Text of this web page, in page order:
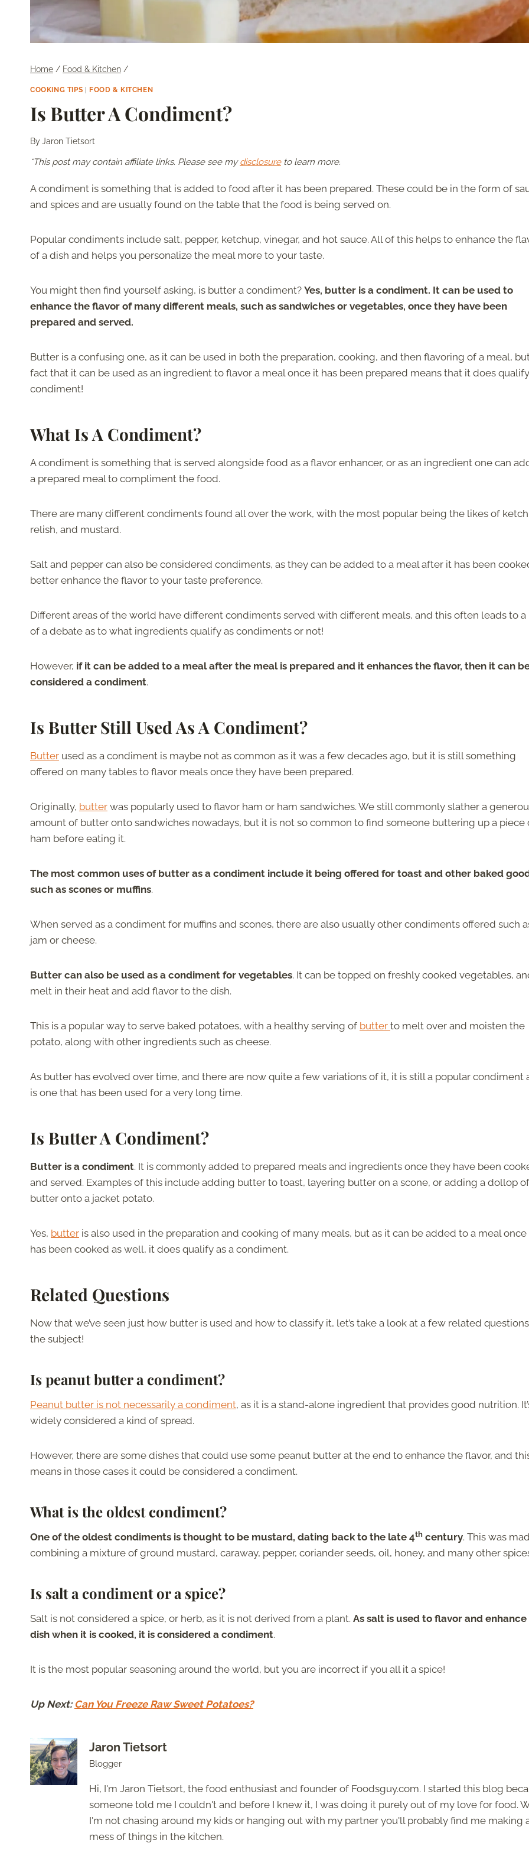
Home / Food & Kitchen /
COOKING TIPS | FOOD & KITCHEN
Is Butter A Condiment?
ByJaron Tietsort
*This post may contain affiliate links. Please see mydisclosureto learn more.
A condiment is something that is added to food after it has been prepared. These could be in the form of
and spices and are usually found on the table that the food is being served on.
Popular condiments include salt, pepper, ketchup, vinegar, and hot sauce. All of this helps to enhance the
of a dish and helps you personalize the meal more to your taste.
You might then find yourself asking, is butter a condiment? Yes, butter is a condiment. It can be used to
enhance the flavor of many different meals, such as sandwiches or vegetables, once they have been
prepared and served.
Butter is a confusing one, as it can be used in both the preparation, cooking, and then flavoring of a meal,
fact that it can be used as an ingredient to flavor a meal once it has been prepared means that it does
condiment!
What Is A Condiment?
A condiment is something that is served alongside food as a flavor enhancer, or as an ingredient one can
a prepared meal to compliment the food.
There are many different condiments found all over the work, with the most popular being the likes of
relish, and mustard.
Salt and pepper can also be considered condiments, as they can be added to a meal after it has been
better enhance the flavor to your taste preference.
Different areas of the world have different condiments served with different meals, and this often leads to a
of a debate as to what ingredients qualify as condiments or not!
However, if it can be added to a meal after the meal is prepared and it enhances the flavor, then it can
considered a condiment.
Is Butter Still Used As A Condiment?
Butter used as a condiment is maybe not as common as it was a few decades ago, but it is still something
offered on many tables to flavor meals once they have been prepared.
Originally, butter was popularly used to flavor ham or ham sandwiches. We still commonly slather a
amount of butter onto sandwiches nowadays, but it is not so common to find someone buttering up a piece
ham before eating it.
The most common uses of butter as a condiment include it being offered for toast and other baked
such as scones or muffins.
When served as a condiment for muffins and scones, there are also usually other condiments offered such
jam or cheese.
Butter can also be used as a condiment for vegetables. It can be topped on freshly cooked vegetables,
melt in their heat and add flavor to the dish.
This is a popular way to serve baked potatoes, with a healthy serving of butter to melt over and moisten the
potato, along with other ingredients such as cheese.
As butter has evolved over time, and there are now quite a few variations of it, it is still a popular condiment
is one that has been used for a very long time.
Is Butter A Condiment?
Butter is a condiment. It is commonly added to prepared meals and ingredients once they have been
and served. Examples of this include adding butter to toast, layering butter on a scone, or adding a dollop of
butter onto a jacket potato.
Yes, butter is also used in the preparation and cooking of many meals, but as it can be added to a meal once
has been cooked as well, it does qualify as a condiment.
Related Questions
Now that we’ve seen just how butter is used and how to classify it, let’s take a look at a few related
the subject!
Is peanut butter a condiment?
Peanut butter is not necessarily a condiment, as it is a stand-alone ingredient that provides good nutrition.
widely considered a kind of spread.
However, there are some dishes that could use some peanut butter at the end to enhance the flavor, and
means in those cases it could be considered a condiment.
What is the oldest condiment?
One of the oldest condiments is thought to be mustard, dating back to the late 4th century. This was
combining a mixture of ground mustard, caraway, pepper, coriander seeds, oil, honey, and many other
Is salt a condiment or a spice?
Salt is not considered a spice, or herb, as it is not derived from a plant. As salt is used to flavor and enhance
dish when it is cooked, it is considered a condiment.
It is the most popular seasoning around the world, but you are incorrect if you all it a spice!
Up Next: Can You Freeze Raw Sweet Potatoes?
Jaron Tietsort
Blogger
Hi, I'm Jaron Tietsort, the food enthusiast and founder of Foodsguy.com. I started this blog
someone told me I couldn't and before I knew it, I was doing it purely out of my love for food.
I'm not chasing around my kids or hanging out with my partner you'll probably find me making
mess of things in the kitchen.